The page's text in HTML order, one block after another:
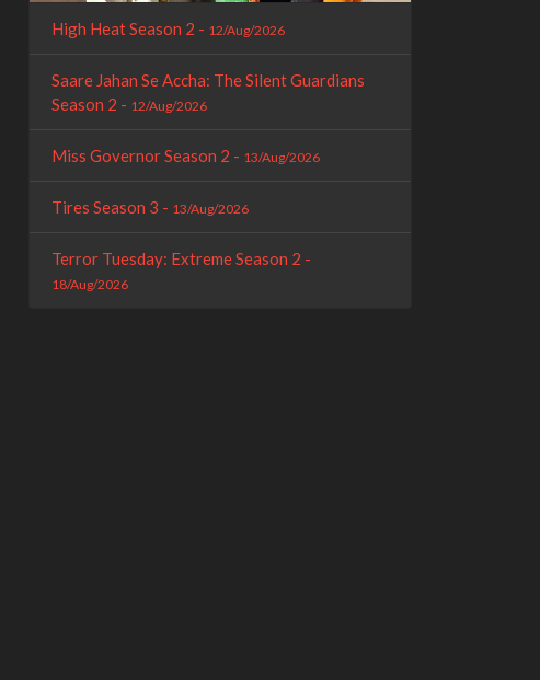
High Heat Season 2 - 12/Aug/2026
Saare Jahan Se Accha: The Silent Guardians
Season 2 - 12/Aug/2026
Miss Governor Season 2 - 13/Aug/2026
Tires Season 3 - 13/Aug/2026
Terror Tuesday: Extreme Season 2 -
18/Aug/2026